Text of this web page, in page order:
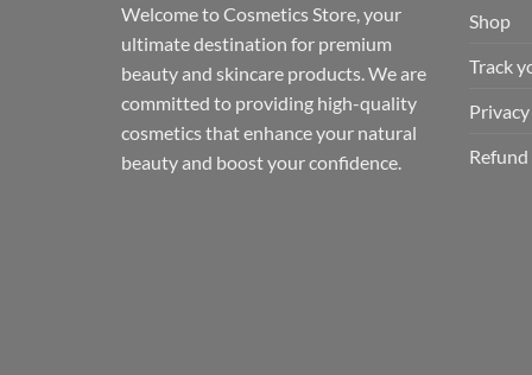
Welcome to Cosmetics Store, your
ultimate destination for premium
beauty and skincare products. We are
committed to providing high-quality
cosmetics that enhance your natural
beauty and boost your confidence.
Shop
Track